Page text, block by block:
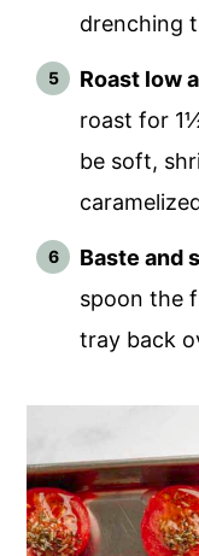
drenching
Roast low
roast for
be soft,
Baste and
spoon the
tray back